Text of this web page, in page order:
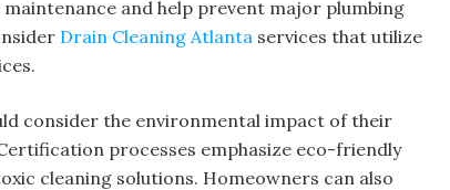
and help prevent major plumbing
Drain Cleaning Atlanta services that utilize
consider the environmental impact of their
processes emphasize eco-friendly
cleaning solutions. Homeowners can also